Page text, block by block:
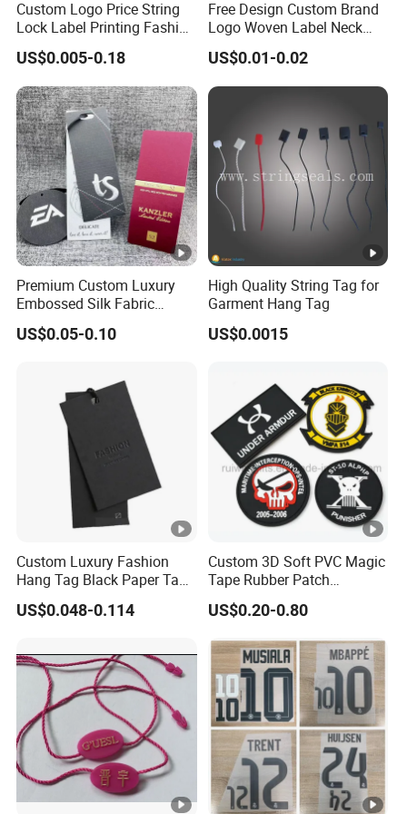
Window or as per your requirement,
Artw
ork
CDR,AI, PDF,PSD,JPG,etc
MOQ 500-1000pcs
SHIP
PING
DHL, UPS, TNT, FEDEX, BY sea, etc.
Pack
ing
Standard export carton or as per customer's
requirment
Sam
ple
5-7days per standard model.
Deliv
15-20Days to gurantee qulity after order
comfirmed.
Product Effects
Packaging & Shipping
Custom Logo Price String
Lock Label Printing Fashion
Foil Printing Luggage
Shoes Paper Clothing
Jeans Hangtag Apparel
Garment Hang Tag for
Garment Accessories
US$0.005-0.18
Free Design Custom Brand
Logo Woven Label Neck
Tags for Garment Clothing
Bag and Cap
US$0.01-0.02
Premium Custom Luxury
Embossed Silk Fabric
Clothing Brand Identity
Black Card Hangtag
US$0.05-0.10
High Quality String Tag for
Garment Hang Tag
US$0.0015
Custom Luxury Fashion
Hang Tag Black Paper Tags
with Twisting Strap
US$0.048-0.114
Custom 3D Soft PVC Magic
Tape Rubber Patch
(vpa027)
US$0.20-0.80